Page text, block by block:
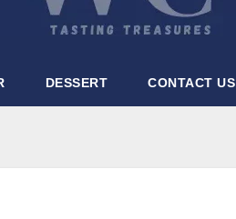
DESSERT CONTACT US